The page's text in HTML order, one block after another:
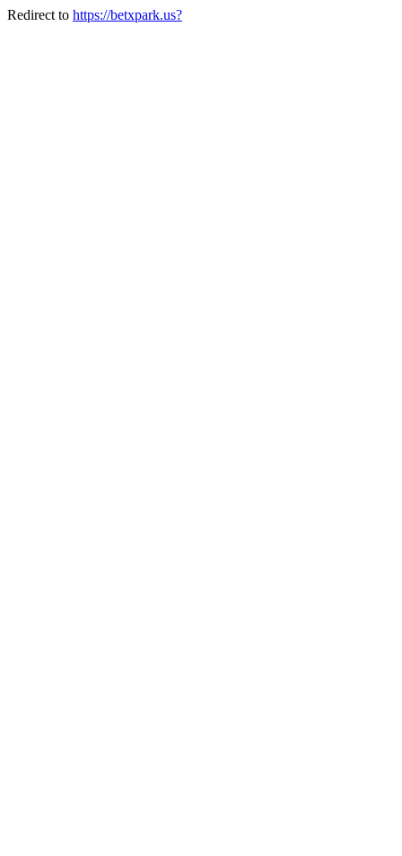
Redirect to https://betxpark.us?